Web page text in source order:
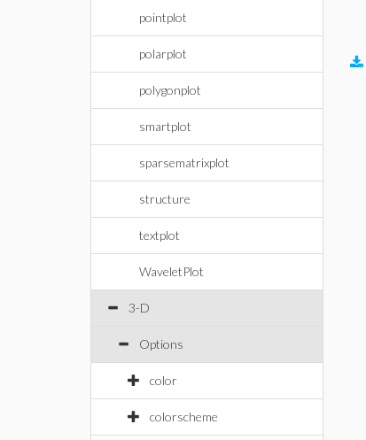
pointplot
polarplot
polygonplot
smartplot
sparsematrixplot
structure
textplot
WaveletPlot
3-D
Options
color
colorscheme